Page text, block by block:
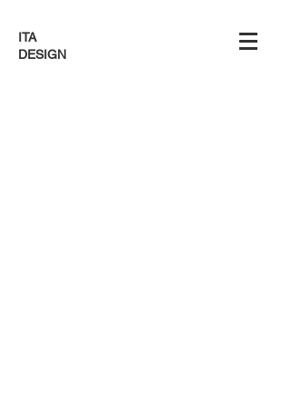
ITA
DESIGN